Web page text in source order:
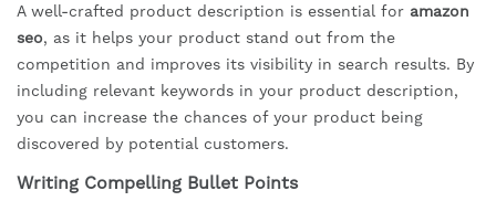
A well-crafted product description is essential for amazon
seo, as it helps your product stand out from the
competition and improves its visibility in search results. By
including relevant keywords in your product description,
you can increase the chances of your product being
discovered by potential customers.
Writing Compelling Bullet Points